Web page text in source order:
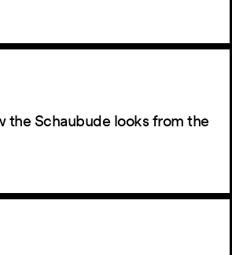
the Schaubude looks from the